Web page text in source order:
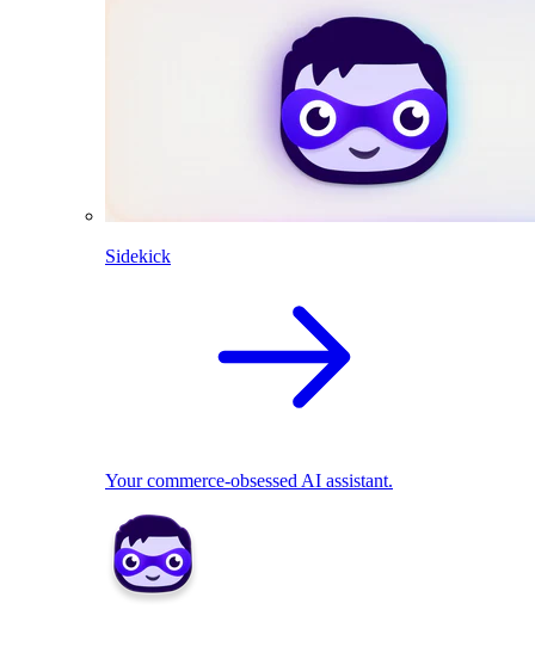
Sidekick
Your commerce-obsessed AI assistant.